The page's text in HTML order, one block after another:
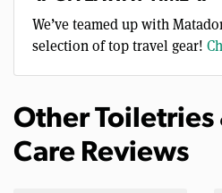
We’ve teamed up with
selection of top travel gear!
Other Toiletries
Care Reviews